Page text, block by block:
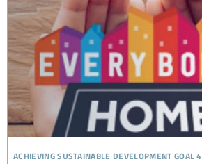
achieving sustainable development goal 4